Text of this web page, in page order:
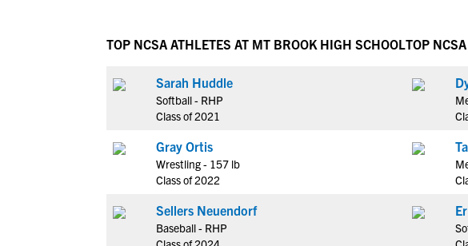
NCAA
NCAA
NCAA
More
NAIA
Blog
Rankings
TOP NCSA ATHLETES AT MT BROOK HIGH SCHOOL
Sarah Huddle
Softball - RHP
Class of 2021
Gray Ortis
Wrestling - 157 lb
Class of 2022
Sellers Neuendorf
Baseball - RHP
TOP